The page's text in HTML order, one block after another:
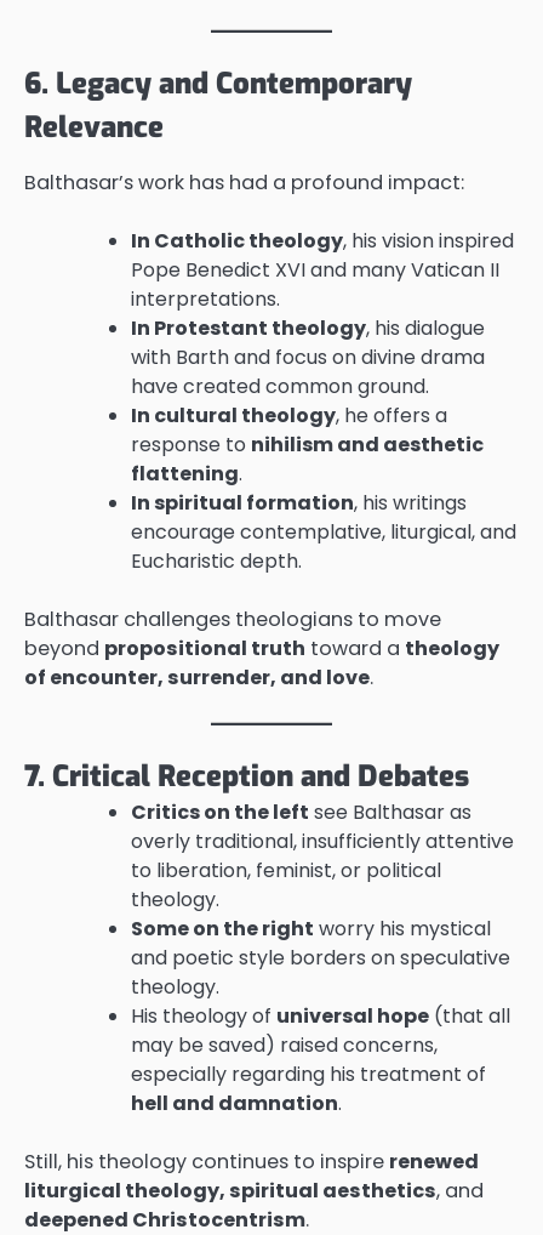
6. Legacy and Contemporary
Relevance
Balthasar’s work has had a profound impact:
In Catholic theology, his vision inspired
Pope Benedict XVI and many Vatican II
interpretations.
In Protestant theology, his dialogue
with Barth and focus on divine drama
have created common ground.
In cultural theology, he offers a
response to nihilism and aesthetic
flattening.
In spiritual formation, his writings
encourage contemplative, liturgical, and
Eucharistic depth.
Balthasar challenges theologians to move
beyond propositional truth toward a theology
of encounter, surrender, and love.
7. Critical Reception and Debates
Critics on the left see Balthasar as
overly traditional, insufficiently attentive
to liberation, feminist, or political
theology.
Some on the right worry his mystical
and poetic style borders on speculative
theology.
His theology of universal hope (that all
may be saved) raised concerns,
especially regarding his treatment of
hell and damnation.
Still, his theology continues to inspire renewed
liturgical theology, spiritual aesthetics, and
deepened Christocentrism.